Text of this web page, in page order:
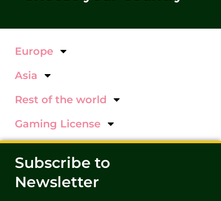
Europe
Asia
Rest of the world
Gaming License
Subscribe to
Newsletter